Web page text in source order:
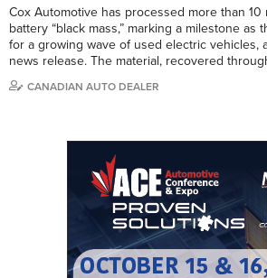
Cox Automotive has processed more than 10
battery “black mass,” marking a milestone as
for a growing wave of used electric vehicles,
news release. The material, recovered
CANADIAN AUTO DEALER